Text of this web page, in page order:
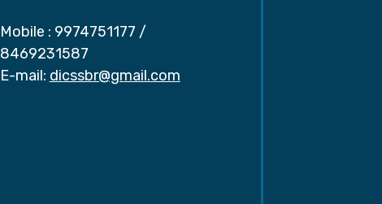
Mobile : 9974751177 /
8469231587
E-mail: dicssbr@gmail.com